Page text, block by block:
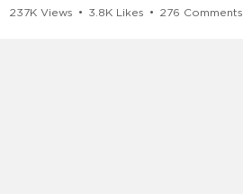
237K Views • 3.8K Likes • 276 Comments